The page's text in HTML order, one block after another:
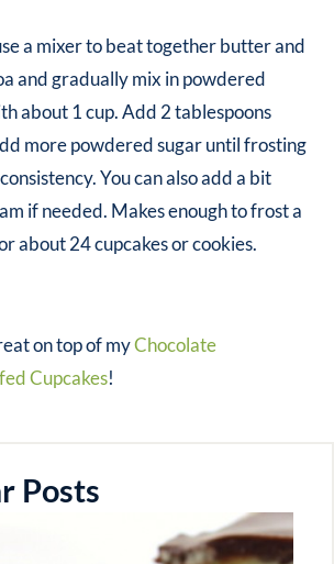
a mixer to beat together butter and
and gradually mix in powdered
about 1 cup. Add 2 tablespoons
more powdered sugar until frosting
You can also add a bit
if needed. Makes enough to frost a
about 24 cupcakes or cookies.
on top of myChocolate
Cupcakes!
Posts